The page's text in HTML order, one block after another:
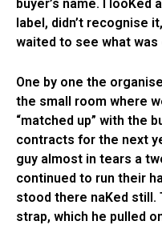
buyer’s name. I looKed
label, didn’t recognise
waited to see what was
One by one the
the small room where
“matched up” with the
contracts for the next
guy almost in tears a
continued to run their
stood there naKed still.
strap, which he pulled